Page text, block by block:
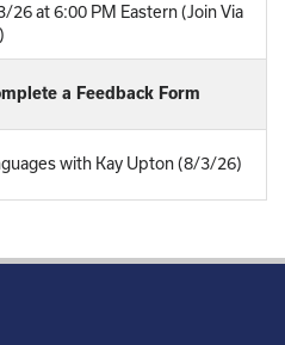
at 6:00 PM Eastern (Join Via
a Feedback Form
with Kay Upton (8/3/26)